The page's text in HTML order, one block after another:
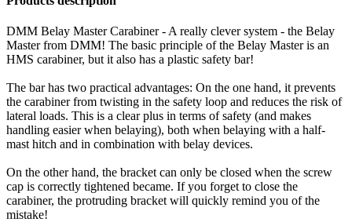
DMM Belay Master Carabiner - A really clever system - the Belay
Master from DMM! The basic principle of the Belay Master is an
HMS carabiner, but it also has a plastic safety bar!
The bar has two practical advantages: On the one hand, it prevents
the carabiner from twisting in the safety loop and reduces the risk of
lateral loads. This is a clear plus in terms of safety (and makes
handling easier when belaying), both when belaying with a half-
mast hitch and in combination with belay devices.
On the other hand, the bracket can only be closed when the screw
cap is correctly tightened became. If you forget to close the
carabiner, the protruding bracket will quickly remind you of the
mistake!